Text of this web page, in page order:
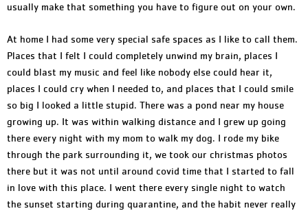
usually make that something you have to figure out on your own.
At home I had some very special safe spaces as I like to call them.
Places that I felt I could completely unwind my brain, places I
could blast my music and feel like nobody else could hear it,
places I could cry when I needed to, and places that I could smile
so big I looked a little stupid. There was a pond near my house
growing up. It was within walking distance and I grew up going
there every night with my mom to walk my dog. I rode my bike
through the park surrounding it, we took our christmas photos
there but it was not until around covid time that I started to fall
in love with this place. I went there every single night to watch
the sunset starting during quarantine, and the habit never really